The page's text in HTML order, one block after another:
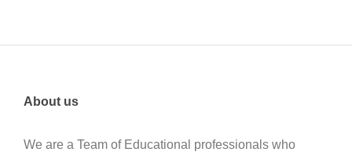
About us
We are a Team of Educational professionals who